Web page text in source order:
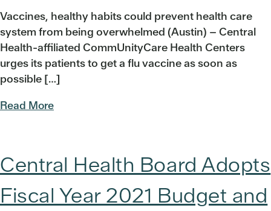
Vaccines, healthy habits could prevent health care
system from being overwhelmed (Austin) – Central
Health-affiliated CommUnityCare Health Centers
urges its patients to get a flu vaccine as soon as
possible […]
Read More
Central Health Board Adopts
Fiscal Year 2021 Budget and